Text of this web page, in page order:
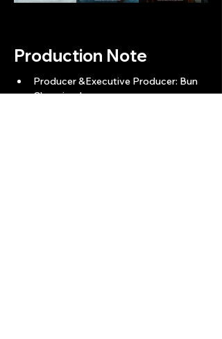
Production Note
Producer &Executive Producer: Bun
Channimol